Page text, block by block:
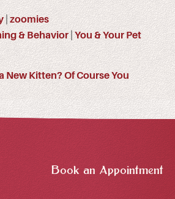
zoomies
& Behavior You & Your Pet
New Kitten? Of Course You
Book an Appointment